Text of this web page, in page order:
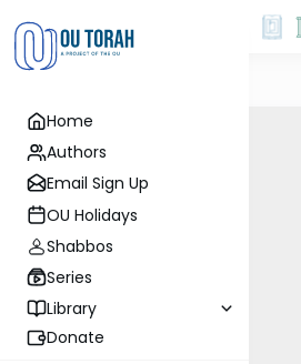
Home
Authors
Email Sign Up
OU Holidays
Shabbos
Series
Library
Donate